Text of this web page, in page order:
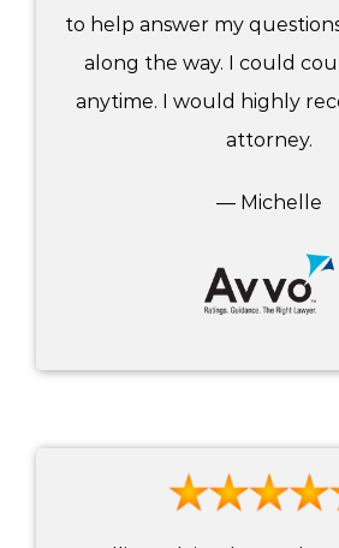
to help answer my
along the way. I could
anytime. I would highly
attorney.
— Michelle